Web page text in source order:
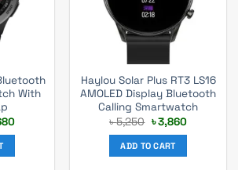
With
Current
Haylou Solar Plus RT3 LS16
AMOLED Display Bluetooth
Calling Smartwatch
৳5,250 Original
price
was:
৳ 5,250.
৳3,860Current
ADD TO CART